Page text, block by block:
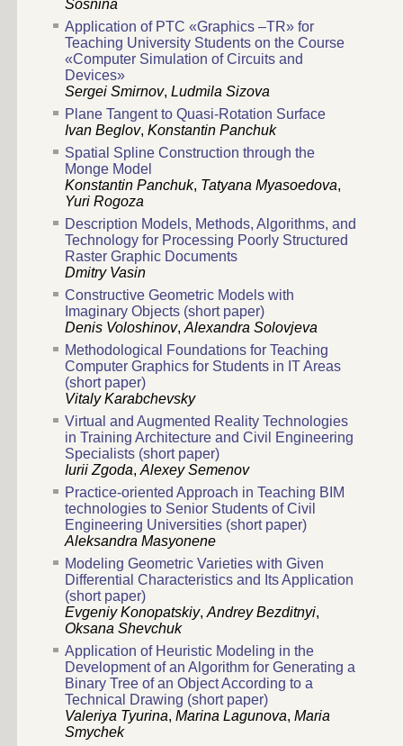
Sosnina
Application of PTC «Graphics –TR» for
Teaching University Students on the Course
«Computer Simulation of Circuits and
Devices»
Sergei Smirnov, Ludmila Sizova
Plane Tangent to Quasi-Rotation Surface
Ivan Beglov, Konstantin Panchuk
Spatial Spline Construction through the
Monge Model
Konstantin Panchuk, Tatyana Myasoedova,
Yuri Rogoza
Description Models, Methods, Algorithms, and
Technology for Processing Poorly Structured
Raster Graphic Documents
Dmitry Vasin
Constructive Geometric Models with
Imaginary Objects (short paper)
Denis Voloshinov, Alexandra Solovjeva
Methodological Foundations for Teaching
Computer Graphics for Students in IT Areas
(short paper)
Vitaly Karabchevsky
Virtual and Augmented Reality Technologies
in Training Architecture and Civil Engineering
Specialists (short paper)
Iurii Zgoda, Alexey Semenov
Practice-oriented Approach in Teaching BIM
technologies to Senior Students of Civil
Engineering Universities (short paper)
Aleksandra Masyonene
Modeling Geometric Varieties with Given
Differential Characteristics and Its Application
(short paper)
Evgeniy Konopatskiy, Andrey Bezditnyi,
Oksana Shevchuk
Application of Heuristic Modeling in the
Development of an Algorithm for Generating a
Binary Tree of an Object According to a
Technical Drawing (short paper)
Valeriya Tyurina, Marina Lagunova, Maria
Smychek